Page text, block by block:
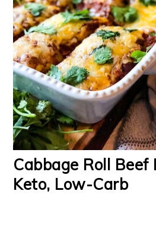
Cabbage Roll Beef
Keto, Low-Carb